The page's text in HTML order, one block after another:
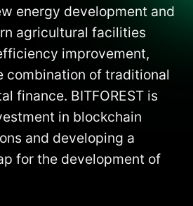
energy development and
agricultural facilities
improvement,
combination of traditional
finance. BITFOREST is
in blockchain
and developing a
for the development of